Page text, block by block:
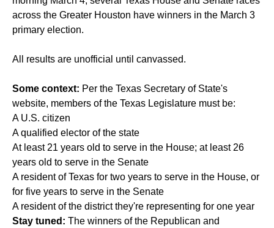
across the Greater Houston have winners in the March 3
primary election.
All results are unofficial until canvassed.
Some context: Per the Texas Secretary of State's
website, members of the Texas Legislature must be:
A U.S. citizen
A qualified elector of the state
At least 21 years old to serve in the House; at least 26
years old to serve in the Senate
A resident of Texas for two years to serve in the House, or
for five years to serve in the Senate
A resident of the district they're representing for one year
Stay tuned: The winners of the Republican and